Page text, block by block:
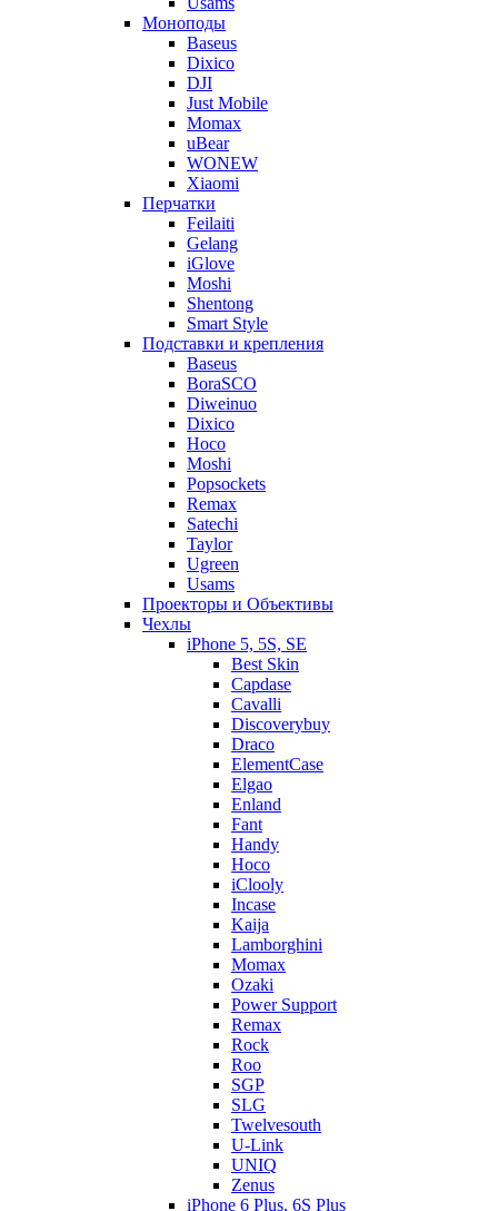
Моноподы
Baseus
Dixico
DJI
Just Mobile
Momax
uBear
WONEW
Xiaomi
Перчатки
Feilaiti
Gelang
iGlove
Moshi
Shentong
Smart Style
Подставки и крепления
Baseus
BoraSCO
Diweinuo
Dixico
Hoco
Moshi
Popsockets
Remax
Satechi
Taylor
Ugreen
Usams
Проекторы и Объективы
Чехлы
iPhone 5, 5S, SE
Best Skin
Capdase
Cavalli
Discoverybuy
Draco
ElementCase
Elgao
Enland
Fant
Handy
Hoco
iClooly
Incase
Kaija
Lamborghini
Momax
Ozaki
Power Support
Remax
Rock
Roo
SGP
SLG
Twelvesouth
U-Link
UNIQ
Zenus
iPhone 6 Plus, 6S Plus